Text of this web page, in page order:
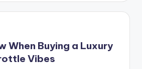
When Buying a Luxury
Vibes